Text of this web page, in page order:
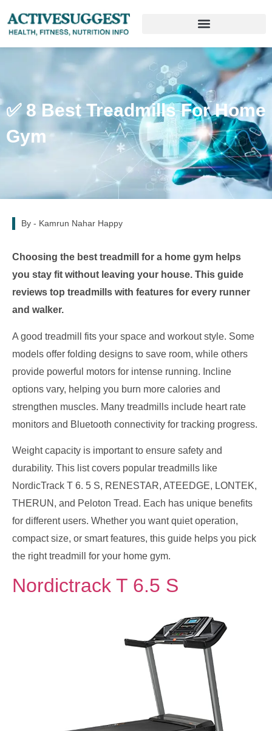
✅ 8 Best Treadmills For Home
Gym
By - Kamrun Nahar Happy
Choosing the best treadmill for a home gym helps
you stay fit without leaving your house. This guide
reviews top treadmills with features for every runner
and walker.
A good treadmill fits your space and workout style. Some
models offer folding designs to save room, while others
provide powerful motors for intense running. Incline
options vary, helping you burn more calories and
strengthen muscles. Many treadmills include heart rate
monitors and Bluetooth connectivity for tracking progress.
Weight capacity is important to ensure safety and
durability. This list covers popular treadmills like
NordicTrack T 6. 5 S, RENESTAR, ATEEDGE, LONTEK,
THERUN, and Peloton Tread. Each has unique benefits
for different users. Whether you want quiet operation,
compact size, or smart features, this guide helps you pick
the right treadmill for your home gym.
Nordictrack T 6.5 S